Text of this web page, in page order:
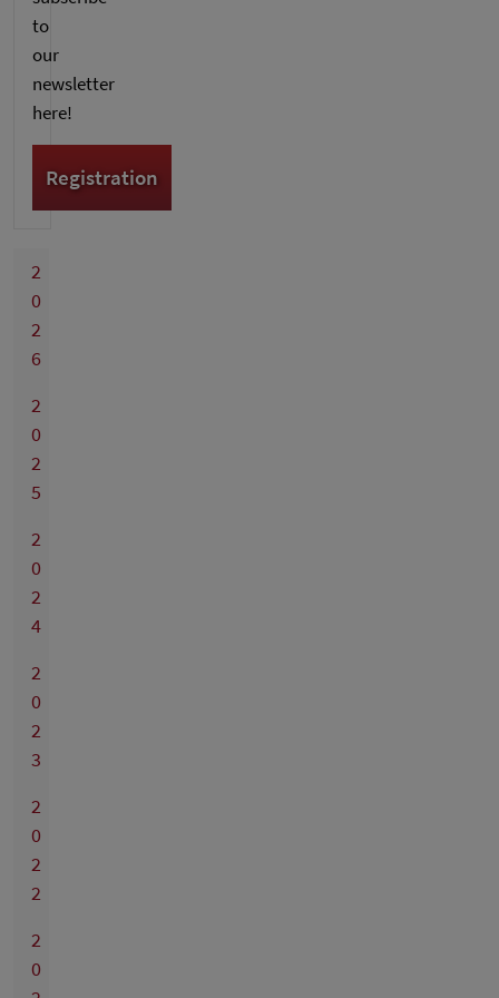
to
our
newsletter
here!
Registration
2
0
2
6
2
0
2
5
2
0
2
4
2
0
2
3
2
0
2
2
2
0